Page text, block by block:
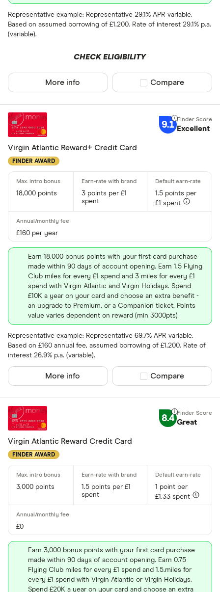
Representative example: Representative 29.1% APR variable.
Based on assumed borrowing of £1,200. Rate of interest 29.1% p.a.
(variable).
CHECK ELIGIBILITY
More info Compare product
Compare
9.1 Excellent
Virgin Atlantic Reward+ Credit Card
FINDER AWARD
18,000 points
3 points per £1
spent
1.5 points per
£1 spent
£160 per year
Earn 18,000 bonus points with your first card purchase
made within 90 days of account opening. Earn 1.5 Flying
Club miles for every £1 spend and 3 miles for every £1
spend with Virgin Atlantic and Virgin Holidays. Spend
£10K a year on your card and choose an extra benefit -
an upgrade to Premium, or a Companion ticket. Points
value varies dependent on reward (min 3000pts)
Representative example: Representative 69.7% APR variable.
Based on £160 annual fee, assumed borrowing of £1,200. Rate of
interest 26.9% p.a. (variable).
More info Compare product
Compare
8.4 Great
Virgin Atlantic Reward Credit Card
FINDER AWARD
3,000 points
1.5 points per £1
spent
1 point per
£1.33 spent
£0
Earn 3,000 bonus points with your first card purchase
made within 90 days of account opening. Earn 0.75
Flying Club miles for every £1 spend and 1.5.miles for
every £1 spend with Virgin Atlantic or Virgin Holidays.
Spend £20K a year on your card and choose an extra